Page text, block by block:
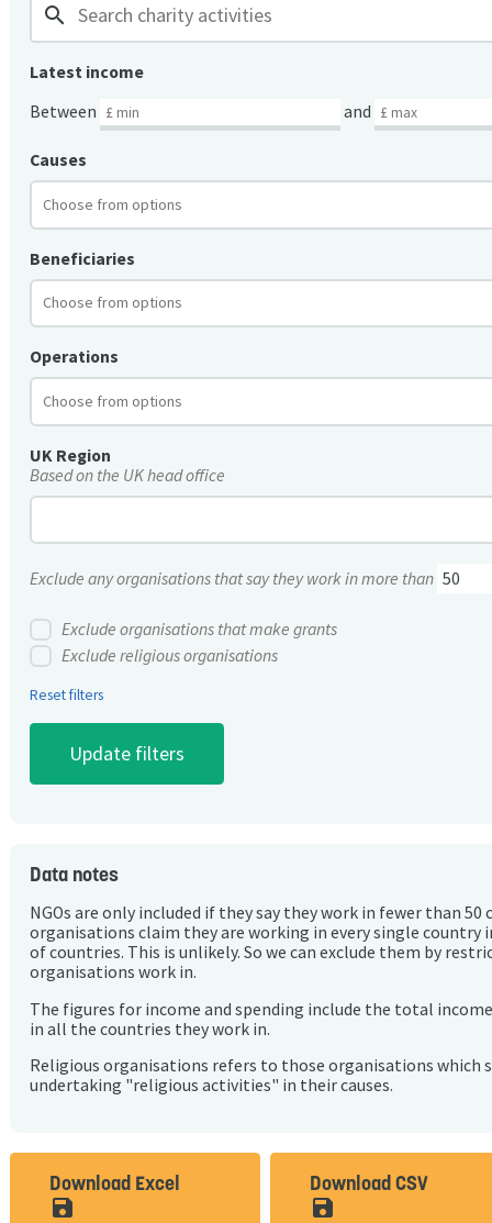
search
Latest income
Between
and
Causes
Beneficiaries
Operations
UK Region
Based on the UK head office
Exclude any organisations that say they work in more than
Exclude organisations that make grants
Exclude religious organisations
Reset filters
Data notes
NGOs are only included if they say they work in fewer than 50
organisations claim they are working in every single country
of countries. This is unlikely. So we can exclude them by
organisations work in.
The figures for income and spending include the total
in all the countries they work in.
Religious organisations refers to those organisations which
undertaking "religious activities" in their causes.
Download Excel
save_alt
Download CSV
save_alt